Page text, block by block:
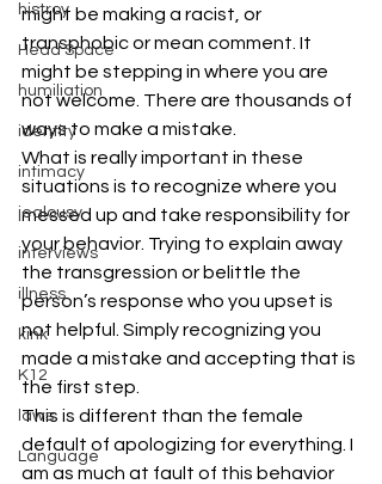
histroy
Head Space
humiliation
identity
intimacy
jealousy
interviews
illness
kink
K12
laws
Language
might be making a racist, or
transphobic or mean comment. It
might be stepping in where you are
not welcome. There are thousands of
ways to make a mistake.
What is really important in these
situations is to recognize where you
messed up and take responsibility for
your behavior. Trying to explain away
the transgression or belittle the
person’s response who you upset is
not helpful. Simply recognizing you
made a mistake and accepting that is
the first step.
This is different than the female
default of apologizing for everything. I
am as much at fault of this behavior